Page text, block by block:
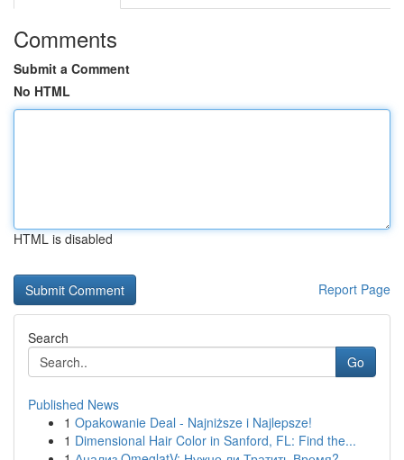
Comments
Submit a Comment
No HTML
HTML is disabled
Report Page
Search
Go
Published News
1 Opakowanie Deal - Najniższe i Najlepsze!
1 Dimensional Hair Color in Sanford, FL: Find the...